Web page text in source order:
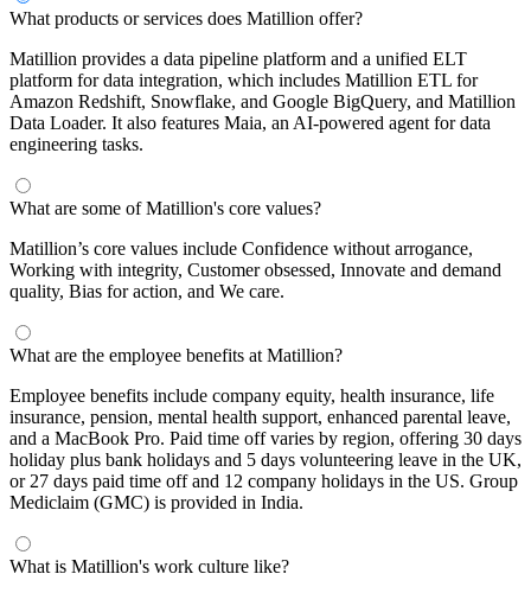
What products or services does Matillion offer?
Matillion provides a data pipeline platform and a unified ELT
platform for data integration, which includes Matillion ETL for
Amazon Redshift, Snowflake, and Google BigQuery, and Matillion
Data Loader. It also features Maia, an AI-powered agent for data
engineering tasks.
What are some of Matillion's core values?
Matillion’s core values include Confidence without arrogance,
Working with integrity, Customer obsessed, Innovate and demand
quality, Bias for action, and We care.
What are the employee benefits at Matillion?
Employee benefits include company equity, health insurance, life
insurance, pension, mental health support, enhanced parental leave,
and a MacBook Pro. Paid time off varies by region, offering 30 days
holiday plus bank holidays and 5 days volunteering leave in the UK,
or 27 days paid time off and 12 company holidays in the US. Group
Mediclaim (GMC) is provided in India.
What is Matillion's work culture like?